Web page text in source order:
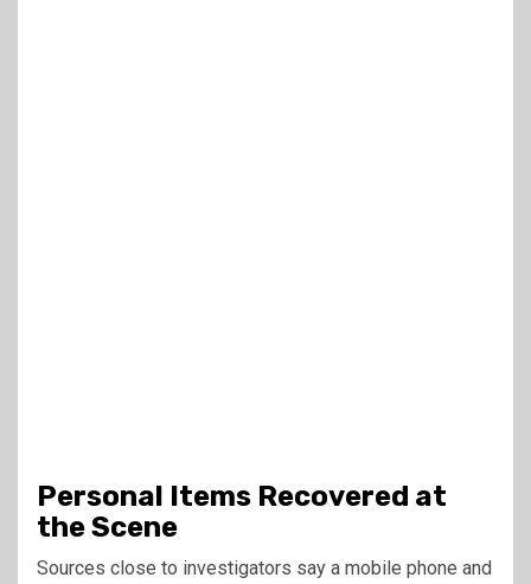
Personal Items Recovered at
the Scene
Sources close to investigators say a mobile phone and